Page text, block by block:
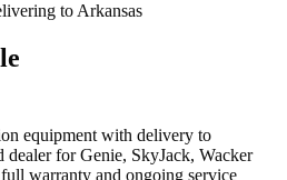
to Arkansas
equipment with delivery to
dealer forGenie, SkyJack, Wacker
warranty and ongoing service